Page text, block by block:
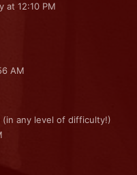
at 12:10 PM
AM
any level of difficulty!)